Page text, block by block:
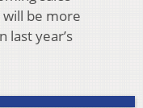
be more
last year’s